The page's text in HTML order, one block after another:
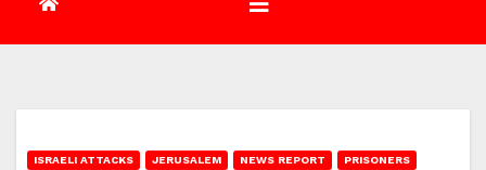
ISRAELI ATTACKS JERUSALEM NEWS REPORT PRISONERS